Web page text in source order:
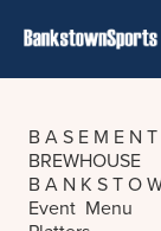
B A S E M E N T
BREWHOUSE
B A N K S T O
Event Menu